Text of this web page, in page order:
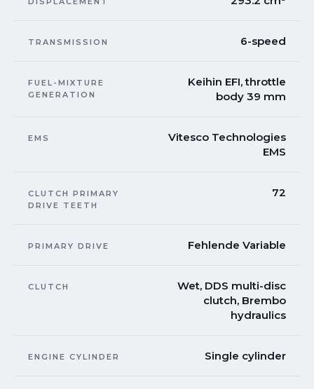
TRANSMISSION 6-speed
FUEL-MIXTURE
GENERATION
Keihin EFI, throttle
body 39 mm
EMS
Vitesco Technologies
EMS
CLUTCH PRIMARY
DRIVE TEETH
72
PRIMARY DRIVE Fehlende Variable
CLUTCH
Wet, DDS multi-disc
clutch, Brembo
hydraulics
ENGINE CYLINDER Single cylinder